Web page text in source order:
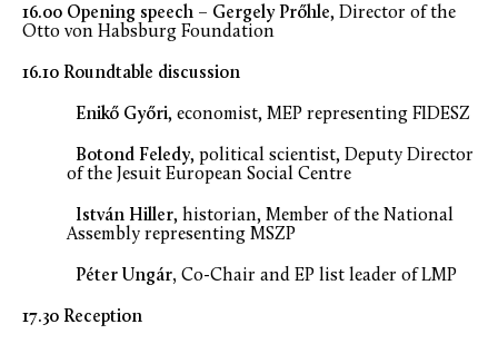
16.00 Opening speech – Gergely Prőhle, Director of the
Otto von Habsburg Foundation
16.10 Roundtable discussion
Enikő Győri, economist, MEP representing FIDESZ
Botond Feledy, political scientist, Deputy Director
of the Jesuit European Social Centre
István Hiller, historian, Member of the National
Assembly representing MSZP
Péter Ungár, Co-Chair and EP list leader of LMP
17.30 Reception